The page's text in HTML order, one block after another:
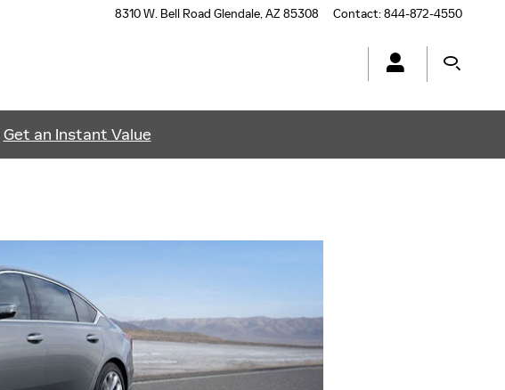
8310 W. Bell Road Glendale,AZ 85308 Contact:844-872-4550
Get an Instant Value